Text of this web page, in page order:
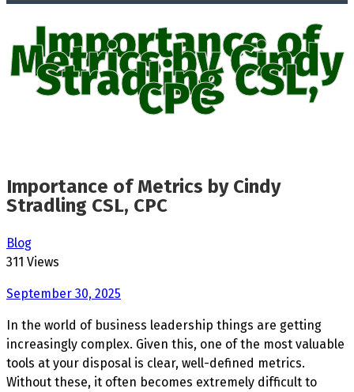
Importance of
Metrics by Cindy
Stradling CSL,
CPC
Importance of Metrics by Cindy
Stradling CSL, CPC
Blog
311 Views
September 30, 2025
In the world of business leadership things are getting
increasingly complex. Given this, one of the most valuable
tools at your disposal is clear, well-defined metrics.
Without these, it often becomes extremely difficult to